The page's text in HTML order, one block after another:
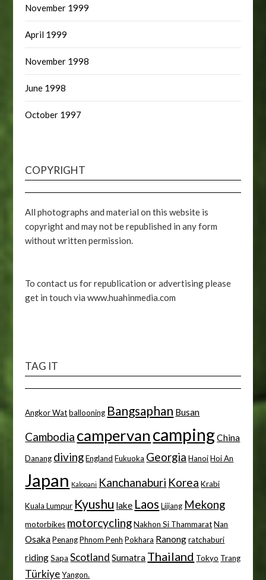
November 1999
April 1999
November 1998
June 1998
October 1997
COPYRIGHT
All photographs and material on this website is
copyright and may not be republished in any form
without written permission.
To contact us for republication or advertising please
get in touch via www.huahinmedia.com
TAG IT
Angkor Wat ballooning Bangsaphan Busan
Cambodia campervan campingChina
Danang diving England Fukuoka Georgia Hanoi Hoi An
Japan Kalopani Kanchanaburi Korea Krabi
Kuala Lumpur Kyushu lake Laos Lijiang Mekong
motorbikes motorcycling Nakhon Si Thammarat Nan
Osaka Penang Phnom Penh Pokhara Ranong ratchaburi
riding Sapa Scotland Sumatra Thailand Tokyo Trang
Türkiye Yangon.